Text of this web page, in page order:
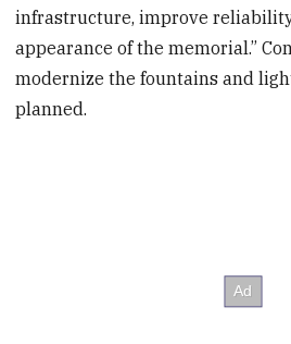
infrastructure, improve
appearance of the memorial.”
modernize the fountains and
planned.